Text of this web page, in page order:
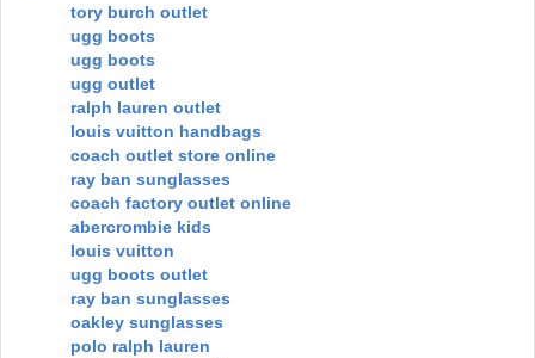
tory burch outlet
ugg boots
ugg boots
ugg outlet
ralph lauren outlet
louis vuitton handbags
coach outlet store online
ray ban sunglasses
coach factory outlet online
abercrombie kids
louis vuitton
ugg boots outlet
ray ban sunglasses
oakley sunglasses
polo ralph lauren